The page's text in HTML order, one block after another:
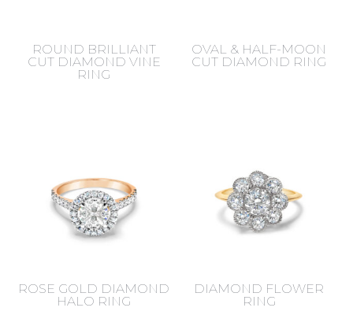
ROUND BRILLIANT
CUT DIAMOND VINE
RING
OVAL & HALF-MOON
CUT DIAMOND RING
ROSE GOLD DIAMOND
HALO RING
DIAMOND FLOWER
RING